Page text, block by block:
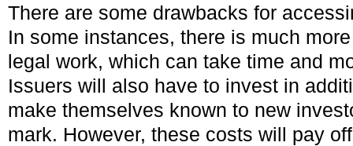
There are some drawbacks for
In some instances, there is much
legal work, which can take time and
Issuers will also have to invest in
make themselves known to new
mark. However, these costs will pay